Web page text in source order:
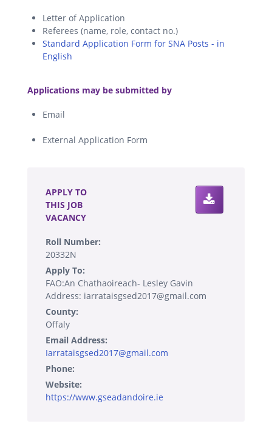
Letter of Application
Referees (name, role, contact no.)
Standard Application Form for SNA Posts - in
English
Applications may be submitted by
Email
External Application Form
APPLY TO
THIS JOB
VACANCY
Roll Number:
20332N
Apply To:
FAO:An Chathaoireach- Lesley Gavin
Address: iarrataisgsed2017@gmail.com
County:
Offaly
Email Address:
Iarrataisgsed2017@gmail.com
Phone:
Website:
https://www.gseadandoire.ie